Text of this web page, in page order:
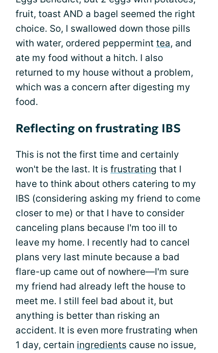
fruit, toast AND a bagel seemed the right
choice. So, I swallowed down those pills
with water, ordered peppermint tea, and
ate my food without a hitch. I also
returned to my house without a problem,
which was a concern after digesting my
food.
Reflecting on frustrating IBS
This is not the first time and certainly
won't be the last. It is frustrating that I
have to think about others catering to my
IBS (considering asking my friend to come
closer to me) or that I have to consider
canceling plans because I'm too ill to
leave my home. I recently had to cancel
plans very last minute because a bad
flare-up came out of nowhere—I'm sure
my friend had already left the house to
meet me. I still feel bad about it, but
anything is better than risking an
accident. It is even more frustrating when
1 day, certain ingredients cause no issue,